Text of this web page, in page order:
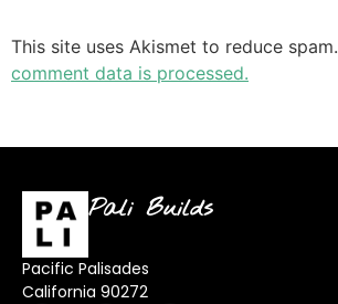
This site uses Akismet to reduce spam.
comment data is processed.
Pali Builds
Pacific Palisades
California 90272